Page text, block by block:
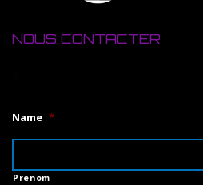
NOUS CONTACTER
Name *
Prenom